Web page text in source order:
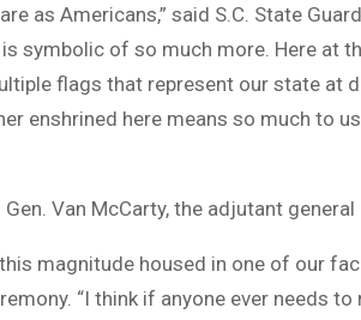
as Americans,” said S.C. State
symbolic of so much more. Here at
flags that represent our state
enshrined here means so much to
Van McCarty, the adjutant general
magnitude housed in one of our
“I think if anyone ever needs